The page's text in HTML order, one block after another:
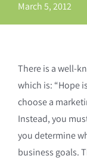
March 5, 2012
There is a well-
which is: “Hope
choose a
Instead, you
you determine
business goals.